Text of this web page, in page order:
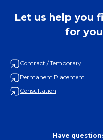
Let us help you
for
Contract / Temporary
Permanent Placement
Consultation
Have